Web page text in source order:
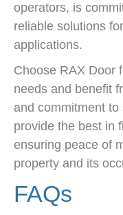
operators, is
reliable solutions
applications.
Choose RAX Door
needs and benefit
and commitment
provide the best in
ensuring peace of
property and its
FAQs